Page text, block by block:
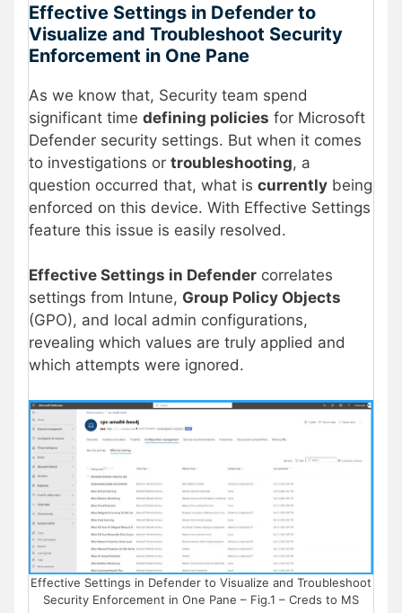
Effective Settings in Defender to
Visualize and Troubleshoot Security
Enforcement in One Pane
As we know that, Security team spend
significant time defining policies for Microsoft
Defender security settings. But when it comes
to investigations or troubleshooting, a
question occurred that, what is currently being
enforced on this device. With Effective Settings
feature this issue is easily resolved.
Effective Settings in Defender correlates
settings from Intune, Group Policy Objects
(GPO), and local admin configurations,
revealing which values are truly applied and
which attempts were ignored.
Effective Settings in Defender to Visualize and Troubleshoot
Security Enforcement in One Pane – Fig.1 – Creds to MS